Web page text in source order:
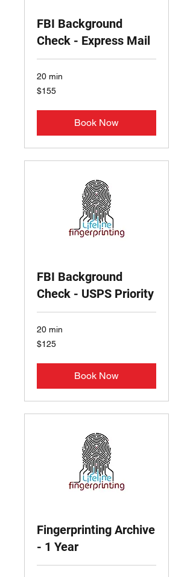
FBI Background
Check - Express Mail
20 min
155
US
$155
Book Now
FBI Background
Check - USPS Priority
20 min
125
US
$125
Book Now
Fingerprinting Archive
- 1 Year